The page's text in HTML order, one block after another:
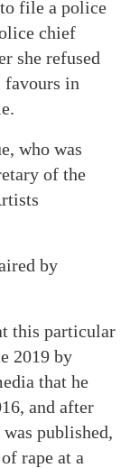
file a police
chief
she refused
favours in
who was
of the
by
this particular
2019 by
that he
and after
published,
rape at a